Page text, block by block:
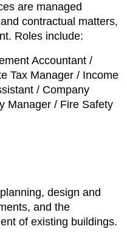
are managed
contractual matters,
Roles include:
Accountant /
Tax Manager / Income
/ Company
Manager / Fire Safety
design and
and the
of existing buildings.